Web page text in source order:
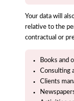
Your data will
relative to the
contractual or
Books and
Consulting
Clients